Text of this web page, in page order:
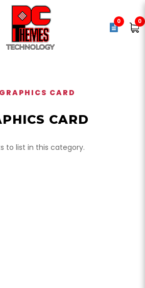
0 0
GRAPHICS CARD
CARD
to list in this category.